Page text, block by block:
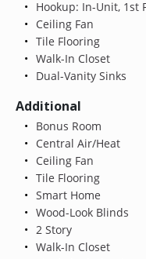
Hookup: In-Unit, 1st
Ceiling Fan
Tile Flooring
Walk-In Closet
Dual-Vanity Sinks
Additional
Bonus Room
Central Air/Heat
Ceiling Fan
Tile Flooring
Smart Home
Wood-Look Blinds
2 Story
Walk-In Closet